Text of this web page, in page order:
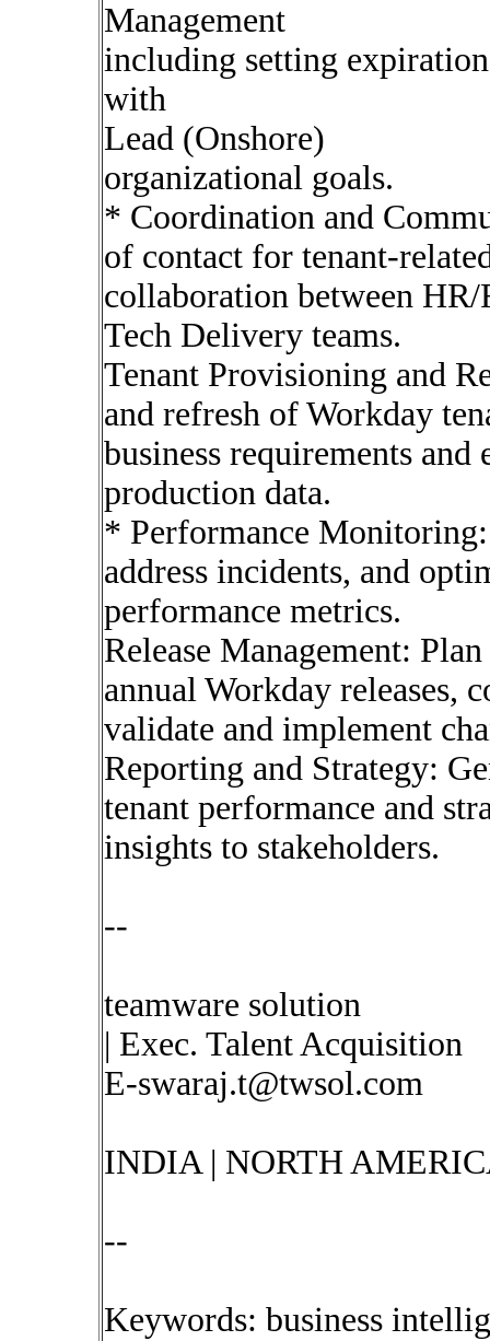
Management
including setting
with
Lead (Onshore)
organizational goals.
* Coordination and
of contact for tenant-
collaboration between HR/
Tech Delivery teams.
Tenant Provisioning and
and refresh of Workday
business requirements
production data.
* Performance
address incidents, and
performance metrics.
Release Management:
annual Workday releases,
validate and implement
Reporting and Strategy:
tenant performance and
insights to stakeholders.
--
teamware solution
| Exec. Talent Acquisition
E-swaraj.t@twsol.com
INDIA | NORTH
--
Keywords: business